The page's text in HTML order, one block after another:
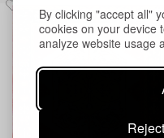
By clicking "accept all"
cookies on your device
analyze website usage